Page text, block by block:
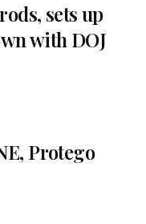
sets up
with DOJ
Protego